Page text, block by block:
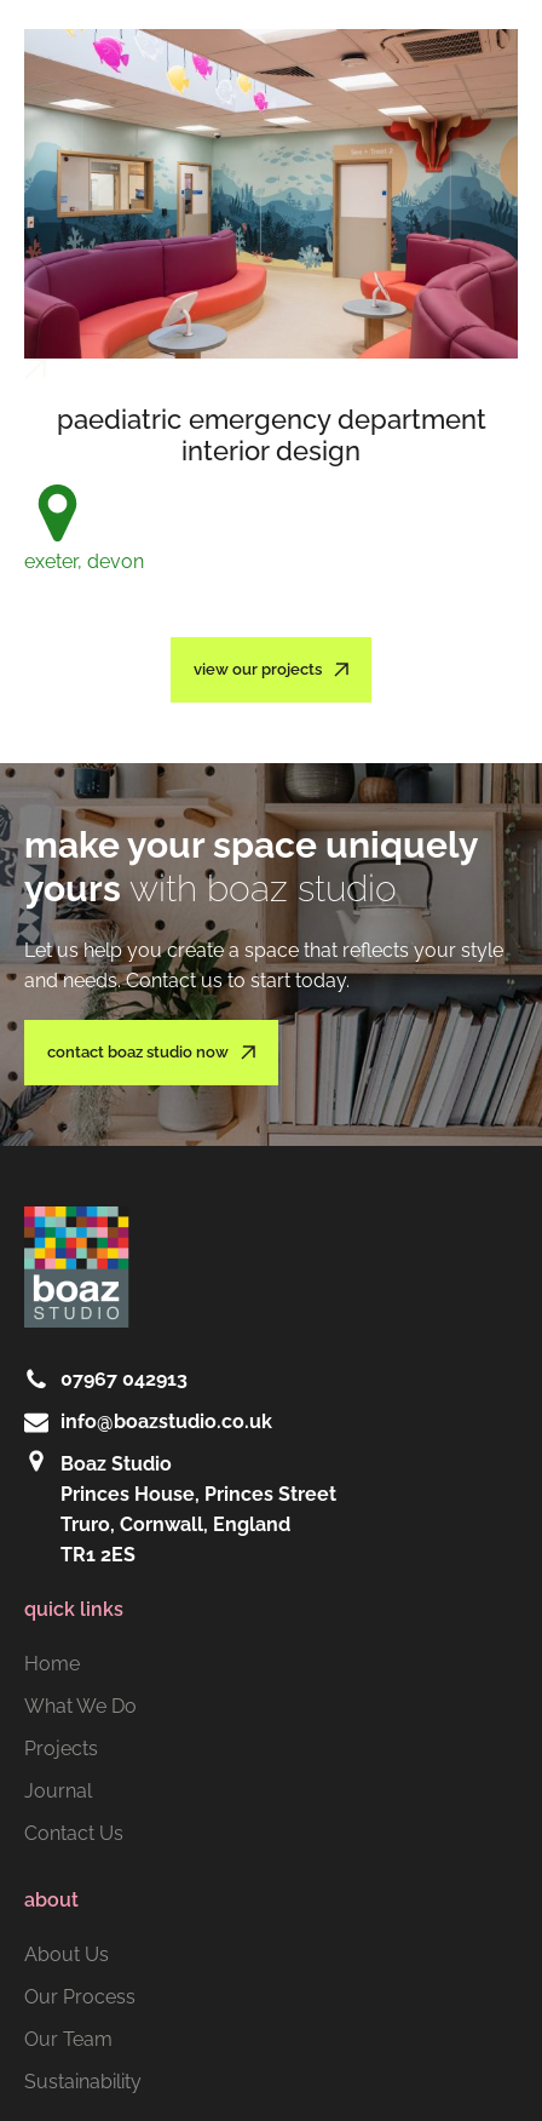
paediatric emergency department
interior design
exeter, devon
view our projects
make your space uniquely
yourswith boaz studio
Let us help you create a space that reflects your style
and needs. Contact us to start today.
contact boaz studio now
07967 042913
info@boazstudio.co.uk
Boaz Studio
Princes House, Princes Street
Truro, Cornwall, England
TR1 2ES
quick links
Home
What We Do
Projects
Journal
Contact Us
about
About Us
Our Process
Our Team
Sustainability